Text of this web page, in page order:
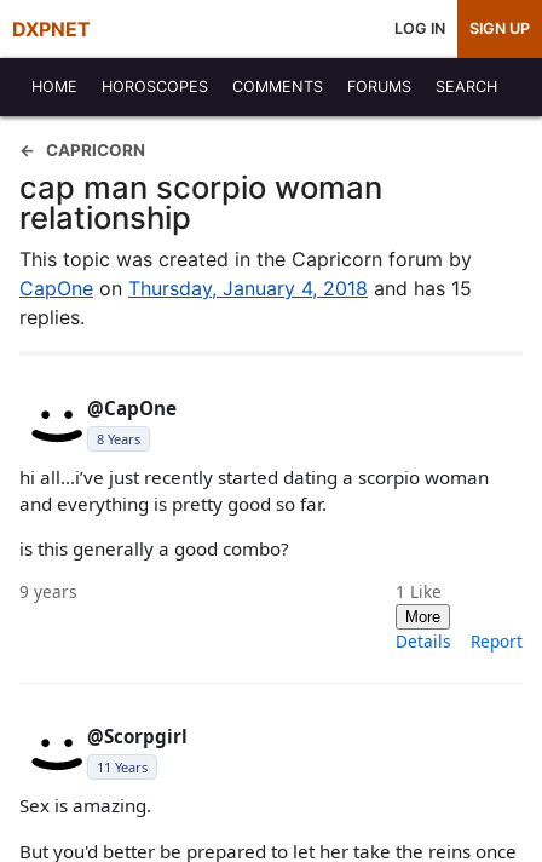
DXPNET LOG IN SIGN UP
HOME HOROSCOPES COMMENTS FORUMS SEARCH
CAPRICORN
cap man scorpio woman
relationship
This topic was created in the Capricorn forum by
CapOne on Thursday, January 4, 2018 and has 15
replies.
@CapOne
8 Years
hi all...i’ve just recently started dating a scorpio woman
and everything is pretty good so far.
is this generally a good combo?
9 years 1 Like
More
Details Report
@Scorpgirl
11 Years
Sex is amazing.
But you'd better be prepared to let her take the reins once